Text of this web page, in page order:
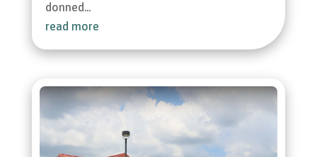
donned...
read more